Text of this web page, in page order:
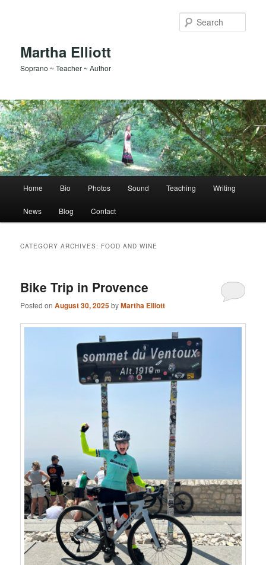
Martha Elliott
Soprano ~ Teacher ~ Author
Home Bio Photos Sound Teaching Writing
News Blog Contact
CATEGORY ARCHIVES: FOOD AND WINE
Bike Trip in Provence
Posted onAugust 30, 2025byMartha Elliott